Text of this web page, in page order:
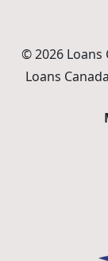
© 2026 Loans
Loans